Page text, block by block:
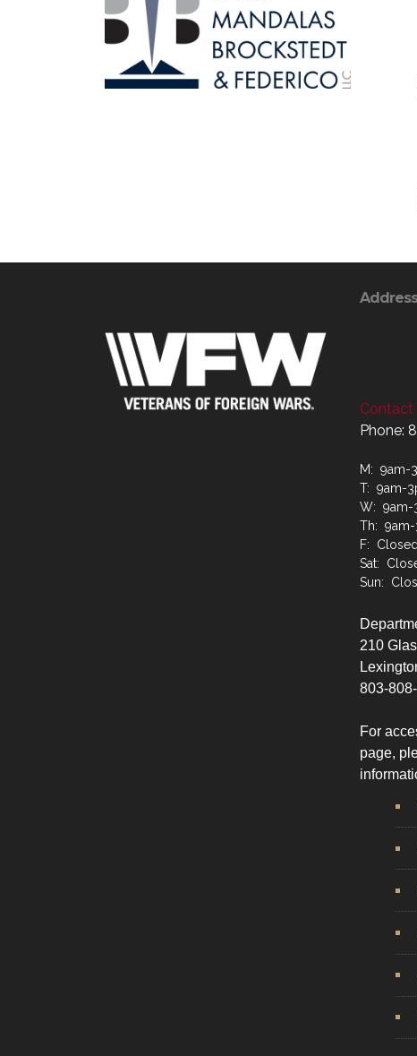
Address
Contact
Phone:
M: 9am-
T: 9am-
W: 9am-
Th:
F: Closed
Sat:
Sun:
210
803-
For
page,